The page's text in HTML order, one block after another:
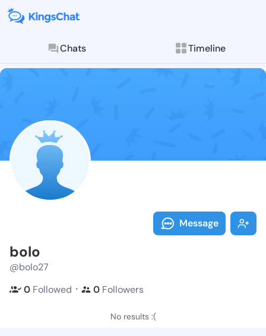
Chats Timeline
Follow bolo -
Explore posts &
Message
bolo
@bolo27
0 Followed ・ 0 Followers
No results :(